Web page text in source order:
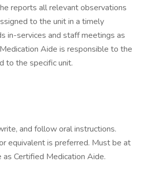
reports all relevant observations
to the unit in a timely
in-services and staff meetings as
Aide is responsible to the
to the specific unit.
and follow oral instructions.
equivalent is preferred. Must be at
Certified Medication Aide.